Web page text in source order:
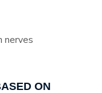
nerves
ON